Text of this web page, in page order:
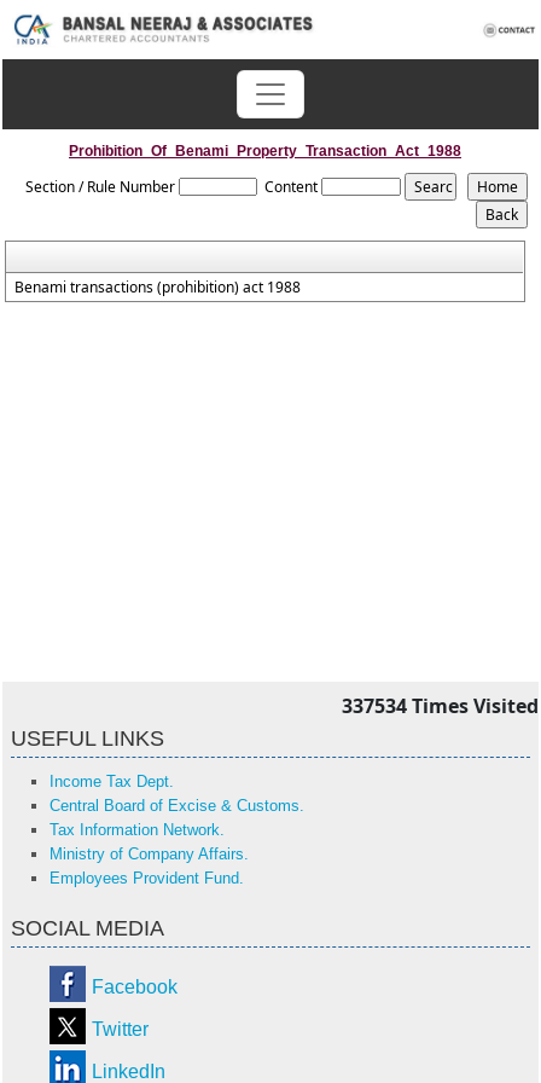
Prohibition_Of_Benami_Property_Transaction_Act_1988
Section / Rule Number Content
Benami transactions (prohibition) act 1988
337534Times Visited
USEFUL LINKS
Income Tax Dept.
Central Board of Excise & Customs.
Tax Information Network.
Ministry of Company Affairs.
Employees Provident Fund.
SOCIAL MEDIA
Facebook
Twitter
LinkedIn